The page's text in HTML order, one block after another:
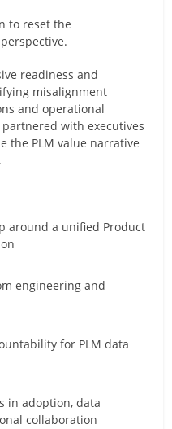
to reset the
readiness and
misalignment
and operational
with executives
the PLM value narrative
around a unified Product
engineering and
for PLM data
in adoption, data
collaboration